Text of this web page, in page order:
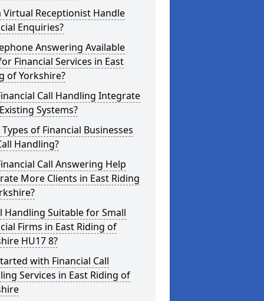
Virtual Receptionist Handle
Enquiries?
Answering Available
Financial Services in East
of Yorkshire?
Call Handling Integrate
Systems?
of Financial Businesses
Handling?
Call Answering Help
More Clients in East Riding
Handling Suitable for Small
Firms in East Riding of
HU17 8?
with Financial Call
Services in East Riding of